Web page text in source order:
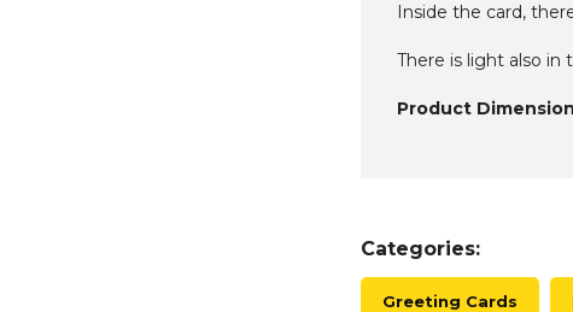
Inside the card,
There is light also in
Product
Categories:
Greeting Cards